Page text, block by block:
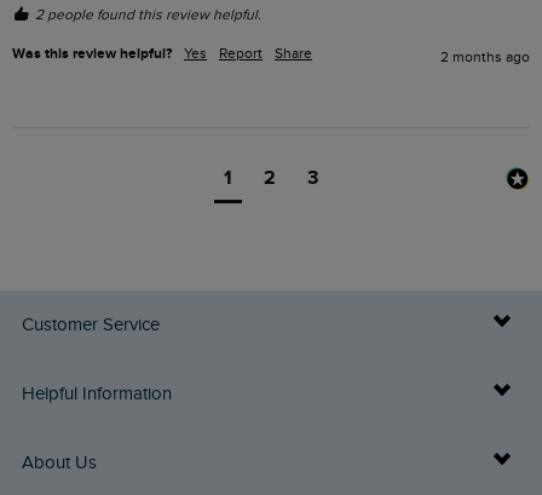
2 people found this review helpful.
Was this review helpful? Yes Report Share 2 months ago
1 2 3
Customer Service
Delivery Info
Returns
Helpful Information
Buy Gift Cards
About Us